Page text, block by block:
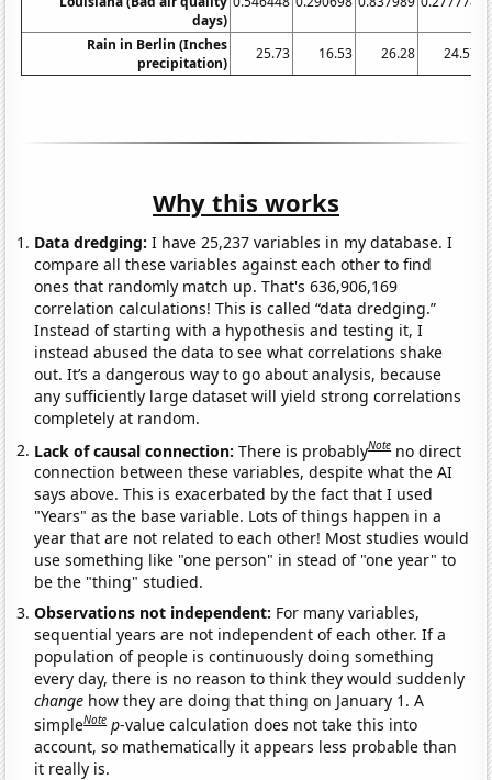
days)
Rain in Berlin (Inches
precipitation)
25.73 16.53 26.28 24.57
Why this works
Data dredging: I have 25,237 variables in my database. I
compare all these variables against each other to find
ones that randomly match up. That's 636,906,169
correlation calculations! This is called “data dredging.”
Instead of starting with a hypothesis and testing it, I
instead abused the data to see what correlations shake
out. It’s a dangerous way to go about analysis, because
any sufficiently large dataset will yield strong correlations
completely at random.
Lack of causal connection:There is probablyNote no direct
connection between these variables, despite what the AI
says above. This is exacerbated by the fact that I used
"Years" as the base variable. Lots of things happen in a
year that are not related to each other! Most studies would
use something like "one person" in stead of "one year" to
be the "thing" studied.
Observations not independent: For many variables,
sequential years are not independent of each other. If a
population of people is continuously doing something
every day, there is no reason to think they would suddenly
change how they are doing that thing on January 1. A
simpleNote p-value calculation does not take this into
account, so mathematically it appears less probable than
it really is.